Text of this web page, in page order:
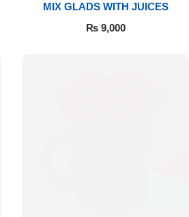
MIX GLADS WITH JUICES
₨9,000